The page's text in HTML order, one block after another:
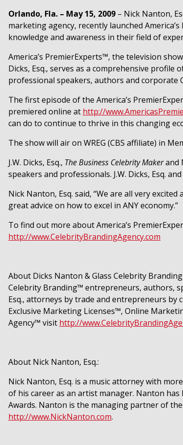
Orlando, Fla. – May 15, 2009 – Nick Nanton,
marketing agency, recently launched
knowledge and awareness in their field of
America’s PremierExperts™, the television
Dicks, Esq., serves as a comprehensive
professional speakers, authors and corporate
The first episode of the America’s
premiered online at http://
can do to continue to thrive in this changing
The show will air on WREG (CBS affiliate) in
J.W. Dicks, Esq., The Business Celebrity Makerand
speakers and professionals. J.W. Dicks, Esq.
Nick Nanton, Esq. said, “We are all very
great advice on how to excel in ANY economy.”
To find out more about America’s
http://www.CelebrityBrandingAgency.com
About Dicks Nanton & Glass Celebrity
Celebrity Branding™ entrepreneurs, authors,
Esq., attorneys by trade and entrepreneurs by
Exclusive Marketing Licenses™, Online
Agency™ visit http://
About Nick Nanton, Esq.:
Nick Nanton, Esq. is a music attorney with
of his career as an artist manager. Nanton has
Awards. Nanton is the managing partner of
http://www.NickNanton.com.